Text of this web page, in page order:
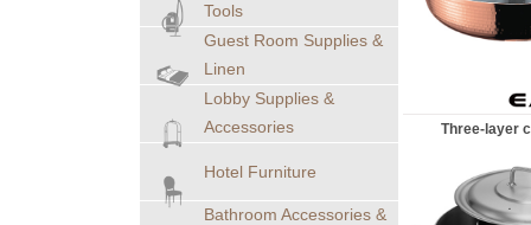
Tools
Guest Room Supplies &
Linen
Lobby Supplies &
Accessories
Hotel Furniture
Bathroom Accessories &
Three-layer